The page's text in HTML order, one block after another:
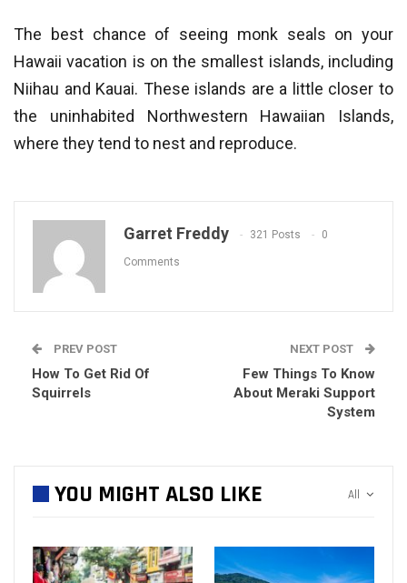
The best chance of seeing monk seals on your
Hawaii vacation is on the smallest islands, including
Niihau and Kauai. These islands are a little closer to
the uninhabited Northwestern Hawaiian Islands,
where they tend to nest and reproduce.
Garret Freddy 321 Posts 0
Comments
PREV POST
How To Get Rid Of
Squirrels
NEXT POST
Few Things To Know
About Meraki Support
System
All
YOU MIGHT ALSO LIKE